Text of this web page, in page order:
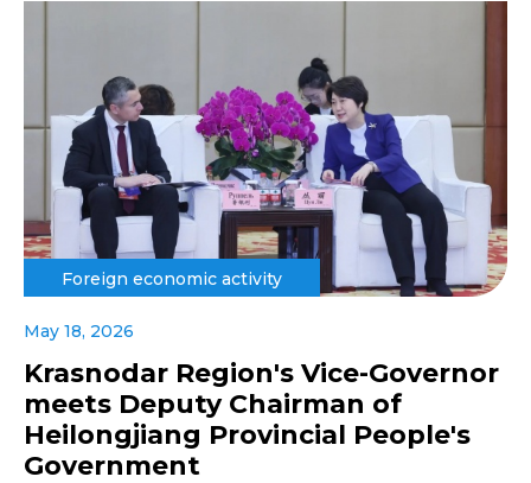
Foreign economic activity
May 18, 2026
Krasnodar Region's Vice-Governor
meets Deputy Chairman of
Heilongjiang Provincial People's
Government